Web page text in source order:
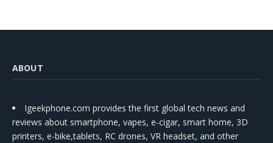
ABOUT
Igeekphone.com provides the first global tech news and
reviews about smartphone, vapes, e-cigar, smart home, 3D
printers, e-bike,tablets, RC drones, VR headset, and other